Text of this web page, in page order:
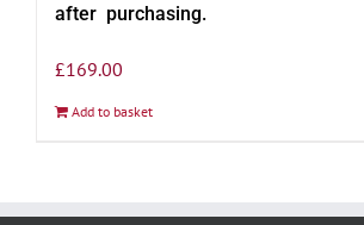
after purchasing.
£169.00
Add to basket